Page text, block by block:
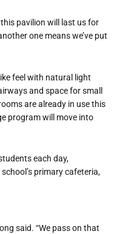
pavilion will last us for
one means we’ve put
feel with natural light
and space for small
are already in use this
program will move into
each day,
primary cafeteria,
said. “We pass on that